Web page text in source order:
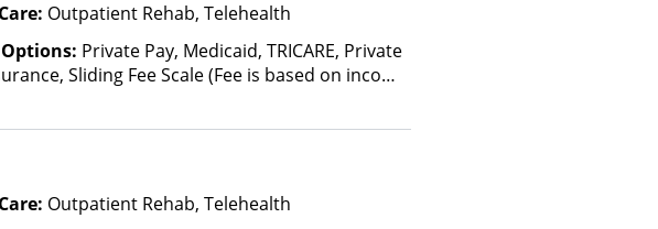
Outpatient Rehab, Telehealth
Private Pay, Medicaid, TRICARE, Private
Sliding Fee Scale (Fee is based on income
Outpatient Rehab, Telehealth